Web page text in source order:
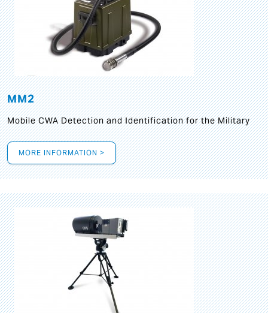
MM2
Mobile CWA Detection and Identification for the Military
MORE INFORMATION >